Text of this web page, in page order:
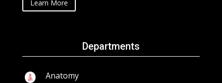
Learn More
Departments
Anatomy